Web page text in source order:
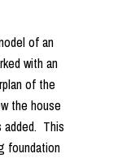
of an
with an
of the
the house
added. This
foundation